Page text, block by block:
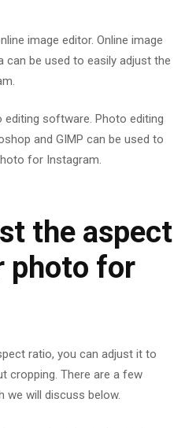
image editor. Online image
can be used to easily adjust the
software. Photo editing
and GIMP can be used to
for Instagram.
the aspect
photo for
ratio, you can adjust it to
cropping. There are a few
will discuss below.